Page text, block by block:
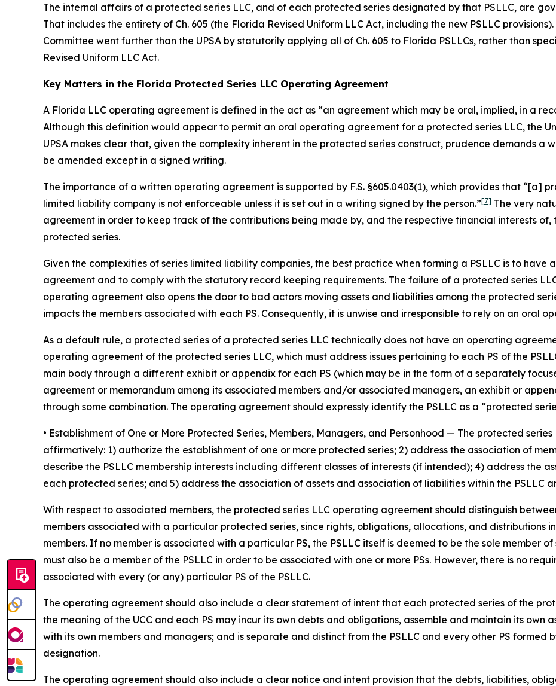
The internal affairs of a protected series LLC, and of each protected series designated by that PSLLC, are
That includes the entirety of Ch. 605 (the Florida Revised Uniform LLC Act, including the new PSLLC
Committee went further than the UPSA by statutorily applying all of Ch. 605 to Florida PSLLCs, rather than
Revised Uniform LLC Act.
Key Matters in the Florida Protected Series LLC Operating Agreement
A Florida LLC operating agreement is defined in the act as “an agreement which may be oral, implied, in a
Although this definition would appear to permit an oral operating agreement for a protected series LLC, the
UPSA makes clear that, given the complexity inherent in the protected series construct, prudence demands a
be amended except in a signed writing.
The importance of a written operating agreement is supported by F.S. §605.0403(1), which provides that “[a]
limited liability company is not enforceable unless it is set out in a writing signed by the person.”[7] The very
agreement in order to keep track of the contributions being made by, and the respective financial interests of,
protected series.
Given the complexities of series limited liability companies, the best practice when forming a PSLLC is to have
agreement and to comply with the statutory record keeping requirements. The failure of a protected series
operating agreement also opens the door to bad actors moving assets and liabilities among the protected
impacts the members associated with each PS. Consequently, it is unwise and irresponsible to rely on an oral
As a default rule, a protected series of a protected series LLC technically does not have an operating
operating agreement of the protected series LLC, which must address issues pertaining to each PS of the
main body through a different exhibit or appendix for each PS (which may be in the form of a separately
agreement or memorandum among its associated members and/or associated managers, an exhibit or
through some combination. The operating agreement should expressly identify the PSLLC as a “protected
• Establishment of One or More Protected Series, Members, Managers, and Personhood — The protected
affirmatively: 1) authorize the establishment of one or more protected series; 2) address the association of
describe the PSLLC membership interests including different classes of interests (if intended); 4) address the
each protected series; and 5) address the association of assets and association of liabilities within the PSLLC
With respect to associated members, the protected series LLC operating agreement should distinguish
members associated with a particular protected series, since rights, obligations, allocations, and distributions
members. If no member is associated with a particular PS, the PSLLC itself is deemed to be the sole member
must also be a member of the PSLLC in order to be associated with one or more PSs. However, there is no
associated with every (or any) particular PS of the PSLLC.
The operating agreement should also include a clear statement of intent that each protected series of the
the meaning of the UCC and each PS may incur its own debts and obligations, assemble and maintain its own
with its own members and managers; and is separate and distinct from the PSLLC and every other PS formed
designation.
The operating agreement should also include a clear notice and intent provision that the debts, liabilities,